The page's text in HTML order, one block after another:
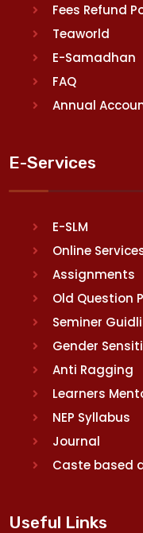
Fees Refund
Teaworld
E-Samadhan
FAQ
Annual
E-Services
E-SLM
Online
Assignments
Old Question
Seminer
Gender
Anti Ragging
Learners
NEP Syllabus
Journal
Caste based
Useful Links